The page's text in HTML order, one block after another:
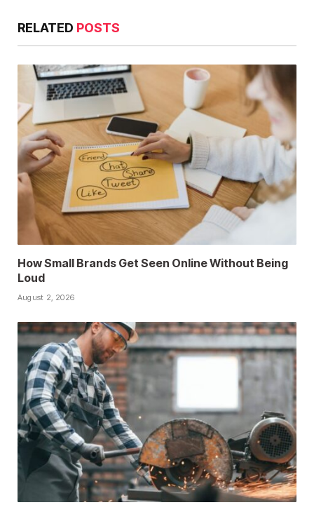
RELATED POSTS
How Small Brands Get Seen Online Without Being
Loud
August 2, 2026